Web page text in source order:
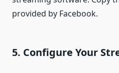
provided by Facebook.
5. Configure Your